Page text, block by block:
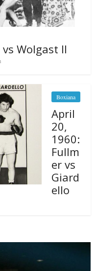
Wolgast II
Boxiana
April
20,
1960:
Fullm
er vs
Giard
ello